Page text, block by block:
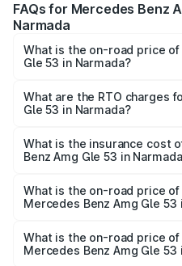
FAQs for Mercedes Benz
Narmada
What is the on-road price
Gle 53 in Narmada?
ranges from ₹1.52 Cr and
across cities based on
What are the RTO charges
Gle 53 in Narmada?
Benz Amg Gle 53 in Narmada
What is the insurance cost
Benz Amg Gle 53 in
Benz Amg Gle 53 in
What is the on-road price
Mercedes Benz Amg Gle 53
Cr Lakh in Narmada.
What is the on-road price
Mercedes Benz Amg Gle 53